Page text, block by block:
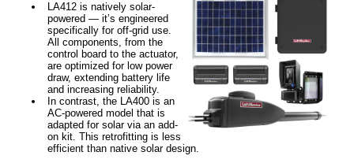
LA412 is natively solar-
powered — it’s engineered
specifically for off-grid use.
All components, from the
control board to the actuator,
are optimized for low power
draw, extending battery life
and increasing reliability.
In contrast, the LA400 is an
AC-powered model that is
adapted for solar via an add-
on kit. This retrofitting is less
efficient than native solar design.